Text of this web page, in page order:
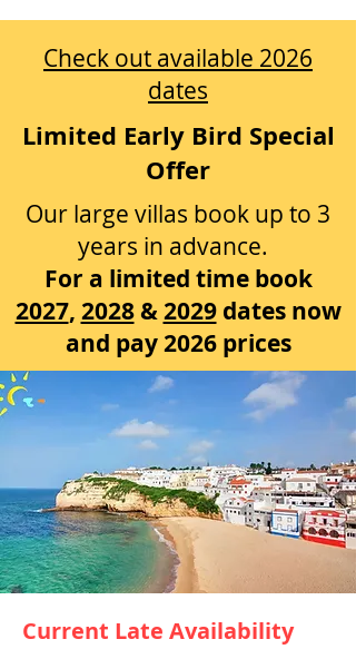
Check out available 2026
dates
Limited Early Bird Special
Offer
Our large villas book up to 3
years in advance.
For a limited time book
2027, 2028&2029dates now
and pay 2026 prices
Current Late Availability